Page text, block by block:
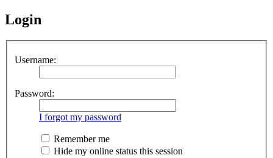
Login
Username:
Password:
I forgot my password
Remember me
Hide my online status this session